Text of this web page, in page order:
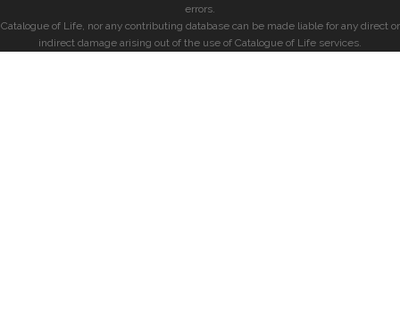
errors.
Catalogue of Life, nor any contributing database can be made liable for any direct or
indirect damage arising out of the use of Catalogue of Life services.